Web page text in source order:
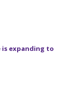
is expanding to